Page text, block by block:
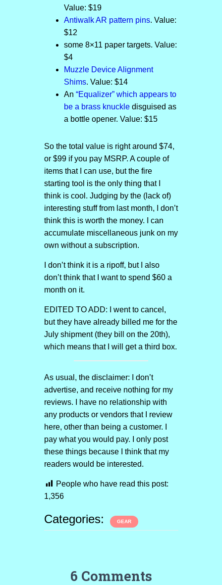
Value: $19
Antiwalk AR pattern pins. Value:
$12
some 8×11 paper targets. Value:
$4
Muzzle Device Alignment
Shims. Value: $14
An “Equalizer” which appears to
be a brass knuckledisguised as
a bottle opener. Value: $15
So the total value is right around $74,
or $99 if you pay MSRP. A couple of
items that I can use, but the fire
starting tool is the only thing that I
think is cool. Judging by the (lack of)
interesting stuff from last month, I don’t
think this is worth the money. I can
accumulate miscellaneous junk on my
own without a subscription.
I don’t think it is a ripoff, but I also
don’t think that I want to spend $60 a
month on it.
EDITED TO ADD: I went to cancel,
but they have already billed me for the
July shipment (they bill on the 20th),
which means that I will get a third box.
As usual, the disclaimer: I don’t
advertise, and receive nothing for my
reviews. I have no relationship with
any products or vendors that I review
here, other than being a customer. I
pay what you would pay. I only post
these things because I think that my
readers would be interested.
People who have read this post:
1,356
Categories: GEAR
6 Comments